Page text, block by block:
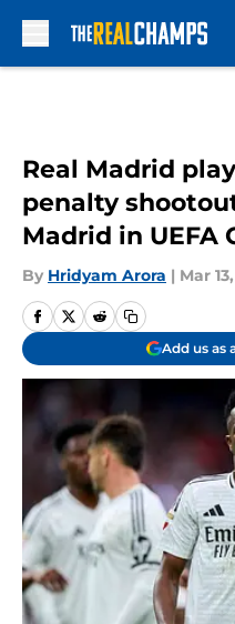
Real Madrid
penalty
Madrid in UEFA
By Hridyam Arora | Mar
Add us as